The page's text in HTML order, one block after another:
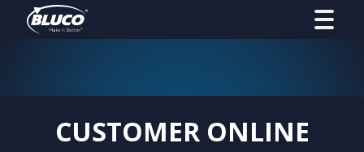
CUSTOMER ONLINE